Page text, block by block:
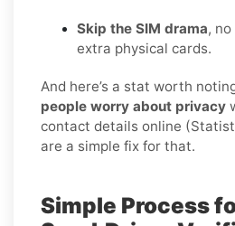
Skip the SIM drama,
extra physical cards.
And here’s a stat worth
people worry about privacy
contact details online
are a simple fix for that.
Simple Process